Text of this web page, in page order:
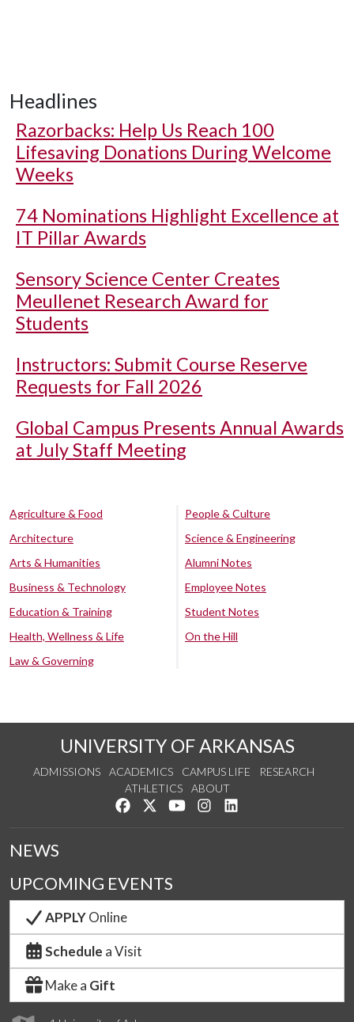
Headlines
Razorbacks: Help Us Reach 100
Lifesaving Donations During Welcome
Weeks
74 Nominations Highlight Excellence at
IT Pillar Awards
Sensory Science Center Creates
Meullenet Research Award for
Students
Instructors: Submit Course Reserve
Requests for Fall 2026
Global Campus Presents Annual Awards
at July Staff Meeting
Agriculture & Food
Architecture
Arts & Humanities
Business & Technology
Education & Training
Health, Wellness & Life
Law & Governing
People & Culture
Science & Engineering
Alumni Notes
Employee Notes
Student Notes
On the Hill
UNIVERSITY OF ARKANSAS
ADMISSIONS ACADEMICS CAMPUS LIFE
RESEARCH
ATHLETICS
ABOUT
Like us on Facebook
Follow us on Twitter
Watch us on YouTube
See us on Instagram
NEWS
UPCOMING EVENTS
APPLYOnline
Schedule a Visit
Make a Gift